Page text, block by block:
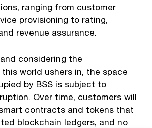
ranging from customer
provisioning to rating,
revenue assurance.
considering the
world ushers in, the space
by BSS is subject to
Over time, customers will
contracts and tokens that
blockchain ledgers, and no